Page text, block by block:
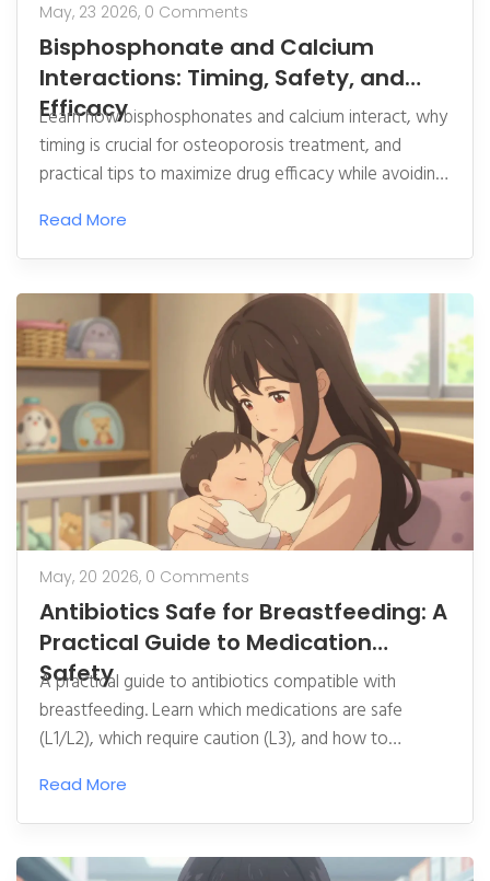
May, 23 2026, 0 Comments
Bisphosphonate and Calcium
Interactions: Timing, Safety, and
Efficacy
Learn how bisphosphonates and calcium interact, why
timing is crucial for osteoporosis treatment, and
practical tips to maximize drug efficacy while avoiding
Read More
May, 20 2026, 0 Comments
Antibiotics Safe for Breastfeeding: A
Practical Guide to Medication
Safety
A practical guide to antibiotics compatible with
breastfeeding. Learn which medications are safe
(L1/L2), which require caution (L3), and how to
LactMed insights, and tips for minimizing infant
exposure.
Read More